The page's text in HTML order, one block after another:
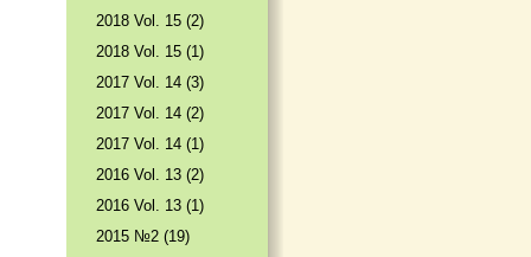
2018 Vol. 15 (2)
2018 Vol. 15 (1)
2017 Vol. 14 (3)
2017 Vol. 14 (2)
2017 Vol. 14 (1)
2016 Vol. 13 (2)
2016 Vol. 13 (1)
2015 №2 (19)